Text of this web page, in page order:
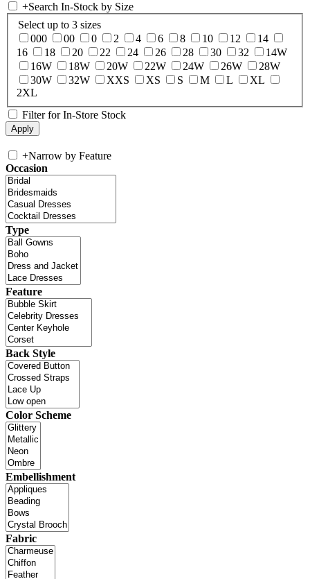
+Search In-Stock by Size
Select up to 3 sizes
000
00 0 2 4 6 8 10 12
14
16
18 20 22 24 26 28 30 32
14W
16W
18W 20W 22W 24W 26W
28W
30W
32W XXS XS S M L
XL
2XL
Filter for In-Store Stock
+Narrow by Feature
Occasion
Type
Feature
Back Style
Color Scheme
Embellishment
Fabric